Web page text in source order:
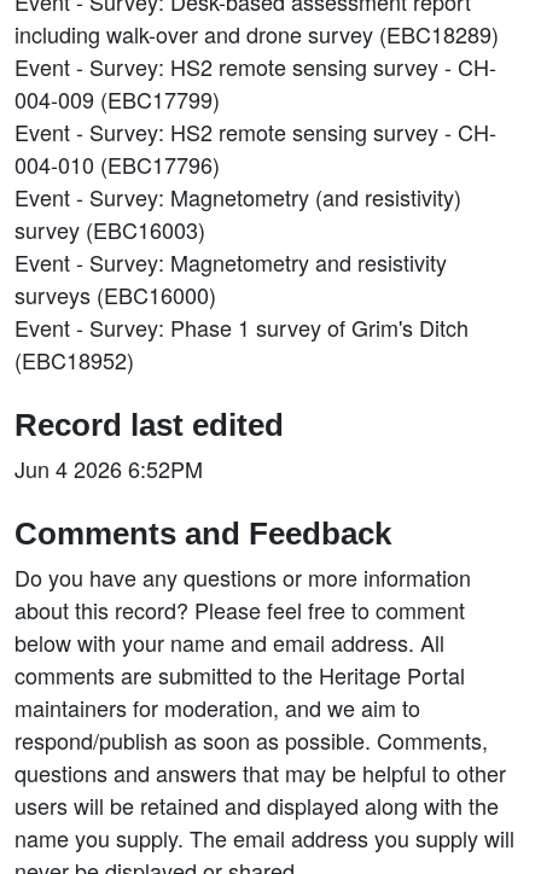
including walk-over and drone survey (EBC18289)
Event - Survey: HS2 remote sensing survey - CH-
004-009 (EBC17799)
Event - Survey: HS2 remote sensing survey - CH-
004-010 (EBC17796)
Event - Survey: Magnetometry (and resistivity)
survey (EBC16003)
Event - Survey: Magnetometry and resistivity
surveys (EBC16000)
Event - Survey: Phase 1 survey of Grim's Ditch
(EBC18952)
Record last edited
Jun 4 2026 6:52PM
Comments and Feedback
Do you have any questions or more information
about this record? Please feel free to comment
below with your name and email address. All
comments are submitted to the Heritage Portal
maintainers for moderation, and we aim to
respond/publish as soon as possible. Comments,
questions and answers that may be helpful to other
users will be retained and displayed along with the
name you supply. The email address you supply will